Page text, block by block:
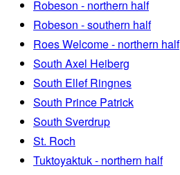
Robeson - northern half
Robeson - southern half
Roes Welcome - northern half
South Axel Heiberg
South Ellef Ringnes
South Prince Patrick
South Sverdrup
St. Roch
Tuktoyaktuk - northern half